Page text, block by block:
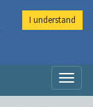
I understand